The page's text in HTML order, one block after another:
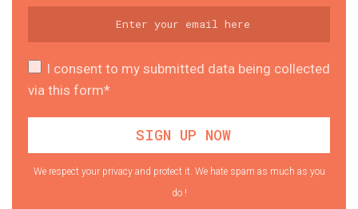
I consent to my submitted data being collected
via this form*
We respect your privacy and protect it. We hate spam as much as you
do !